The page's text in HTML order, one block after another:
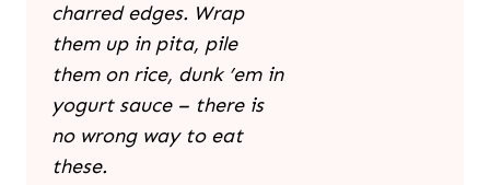
charred edges. Wrap
them up in pita, pile
them on rice, dunk ’em in
yogurt sauce – there is
no wrong way to eat
these.